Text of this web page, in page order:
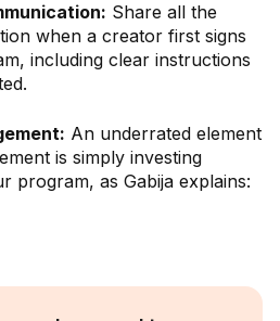
Share all the
when a creator first signs
including clear instructions
An underrated element
is simply investing
program, as Gabija explains: